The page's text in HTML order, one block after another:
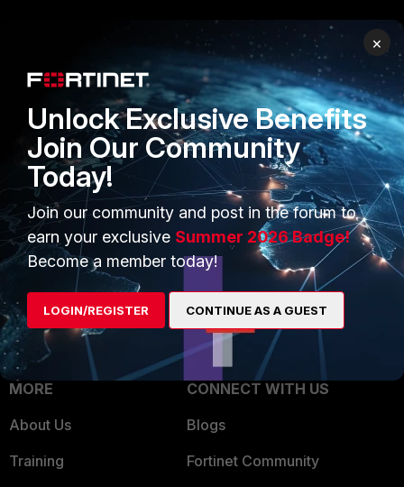
FortiGuard Labs Threat
Intelligence
Small Mid-Sized
Businesses
Overview
Service Providers
MSSP
Mobile Providers
Become a Partner
Partner Login
TRUST CENTER
Trusted Company
Trusted Process
Trusted Partners
Product Certifications
MORE
About Us
Training
CONNECT WITH US
Blogs
Fortinet Community
×
Unlock Exclusive Benefits
Join Our Community
Today!
Join our community and post in the forum to
earn your exclusive Summer 2026 Badge!
Become a member today!
LOGIN/REGISTER CONTINUE AS A GUEST